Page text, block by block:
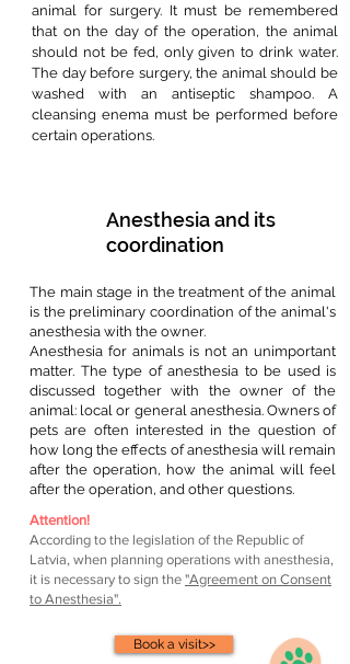
animal for surgery. It must be remembered
that on the day of the operation, the animal
should not be fed, only given to drink water.
The day before surgery, the animal should be
washed with an antiseptic shampoo. A
cleansing enema must be performed before
certain operations.
Anesthesia and its
coordination
The main stage in the treatment of the animal
is the preliminary coordination of the animal's
anesthesia with the owner.
Anesthesia for animals is not an unimportant
matter. The type of anesthesia to be used is
discussed together with the owner of the
animal: local or general anesthesia. Owners of
pets are often interested in the question of
how long the effects of anesthesia will remain
after the operation, how the animal will feel
after the operation, and other questions.
Attention!
According to the legislation of the Republic of
Latvia, when planning operations with anesthesia,
it is necessary to sign the "Agreement on Consent
to Anesthesia".
Book a visit>>